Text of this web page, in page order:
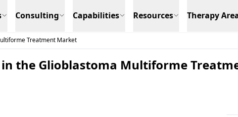
Consulting Capabilities Resources Therapy
Treatment Market
in the Glioblastoma Multiforme